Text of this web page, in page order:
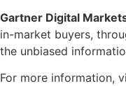
Gartner Digital
in-market buyers,
the unbiased
For more information,